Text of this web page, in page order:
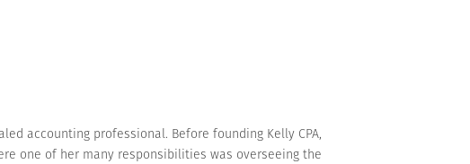
accounting professional. Before founding Kelly CPA,
one of her many responsibilities was overseeing the